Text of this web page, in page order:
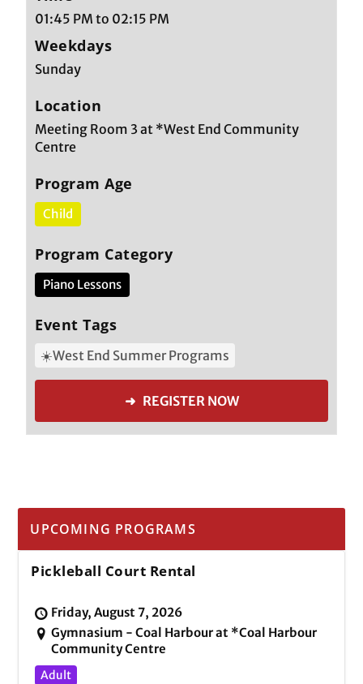
01:45 PM to 02:15 PM
Weekdays
Sunday
Location
Meeting Room 3 at *West End Community
Centre
Program Age
Child
Program Category
Piano Lessons
Event Tags
☀️West End Summer Programs
➜ REGISTER NOW
UPCOMING PROGRAMS
Pickleball Court Rental
Friday, August 7, 2026
Gymnasium - Coal Harbour at *Coal Harbour
Community Centre
Adult